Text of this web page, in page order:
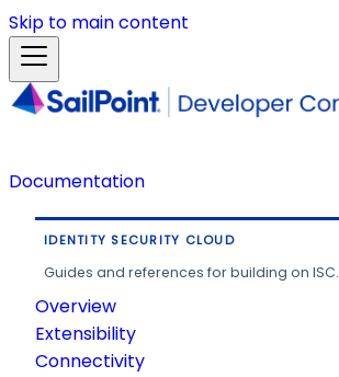
Skip to main content
Documentation
IDENTITY SECURITY CLOUD
Guides and references for building on ISC.
Overview
Extensibility
Connectivity